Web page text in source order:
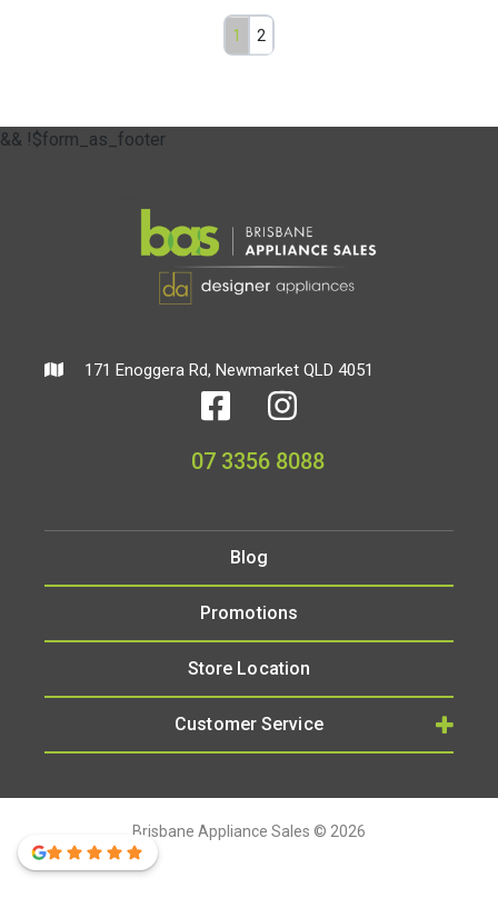
1 2
&& !$form_as_footer
171 Enoggera Rd, Newmarket QLD 4051
07 3356 8088
Blog
Promotions
Store Location
Customer Service
Brisbane Appliance Sales © 2026